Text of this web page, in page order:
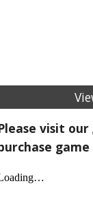
visit our